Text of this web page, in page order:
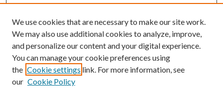
We use cookies that are necessary to make our site work.
We may also use additional cookies to analyze, improve,
and personalize our content and your digital experience.
You can manage your cookie preferences using
the Cookie settings link. For more information, see
our Cookie Policy